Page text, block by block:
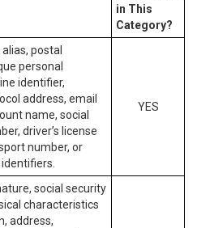
in This
Category?
postal
personal
identifier,
address, email
name, social
driver’s license
number, or
YES
social security
characteristics
address,